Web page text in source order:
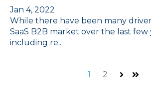
Jan 4, 2022
While there have been many
SaaS B2B market over the last few
including re...
1 2
NextLast